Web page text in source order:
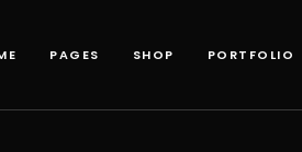
PAGES SHOP PORTFOLIO